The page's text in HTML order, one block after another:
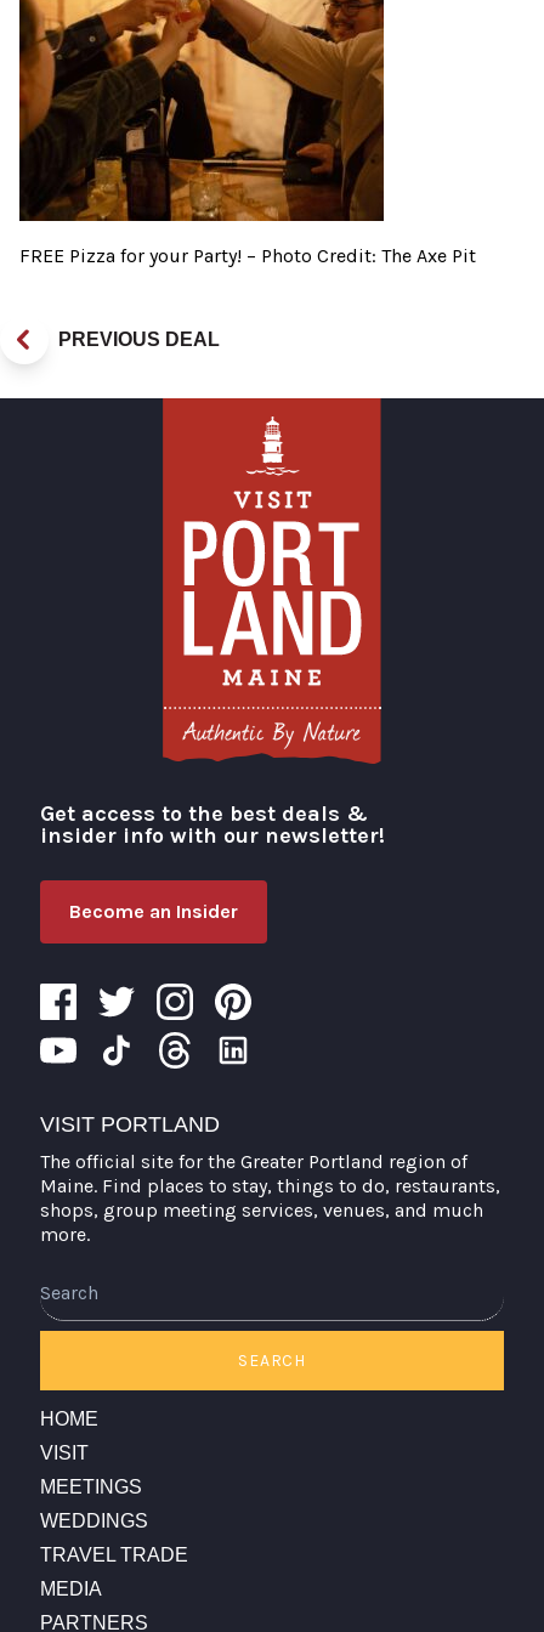
FREE Pizza for your Party! – Photo Credit: The Axe Pit
PREVIOUS DEAL
Visit Portland
Get access to the best deals &
insider info with our newsletter!
Become an Insider
VISIT PORTLAND
The official site for the Greater Portland region of
Maine. Find places to stay, things to do, restaurants,
shops, group meeting services, venues, and much
more.
SEARCH
HOME
VISIT
MEETINGS
WEDDINGS
TRAVEL TRADE
MEDIA
PARTNERS